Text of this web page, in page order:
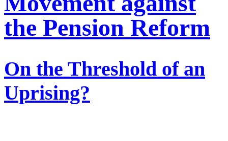
the Pension Reform
On the Threshold of an
Uprising?